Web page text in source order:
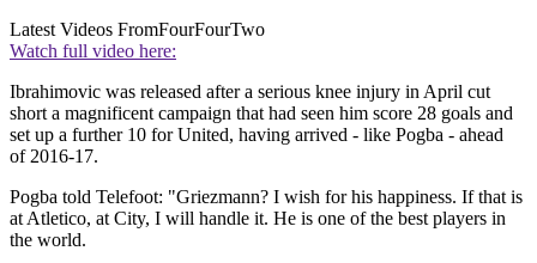
Latest Videos FromFourFourTwo
Watch full video here:
Ibrahimovic was released after a serious knee injury in April cut
short a magnificent campaign that had seen him score 28 goals and
set up a further 10 for United, having arrived - like Pogba - ahead
of 2016-17.
Pogba told Telefoot: "Griezmann? I wish for his happiness. If that is
at Atletico, at City, I will handle it. He is one of the best players in
the world.